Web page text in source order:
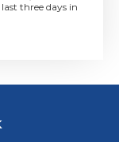
three days in